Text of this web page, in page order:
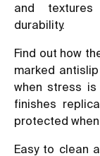
and
durability.
Find out how
marked
when stress
finishes
protected when
Easy to clean